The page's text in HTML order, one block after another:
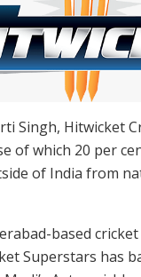
Singh, Hitwicket
of which 20 per
of India from
based
Superstars has